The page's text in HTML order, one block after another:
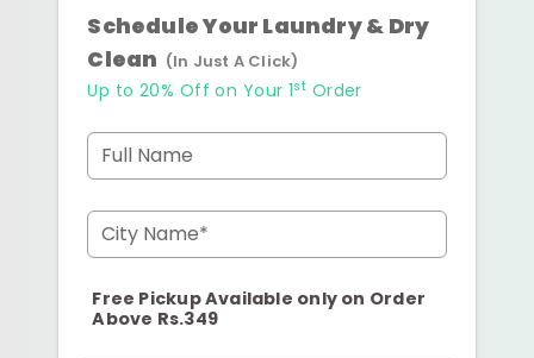
Schedule Your Laundry & Dry
Clean (In Just A Click)
Up to 20% Off on Your 1st Order
Full Name
City Name*
Free Pickup Available only on Order
Above Rs.349